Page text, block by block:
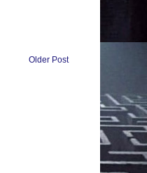
Older Post